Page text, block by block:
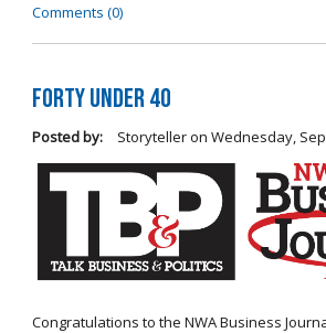
Comments (0)
Forty Under 40
Posted by: Storytelleron Wednesday,
Congratulations to the NWA Business